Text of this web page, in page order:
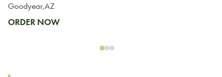
Goodyear,AZ
ORDER NOW